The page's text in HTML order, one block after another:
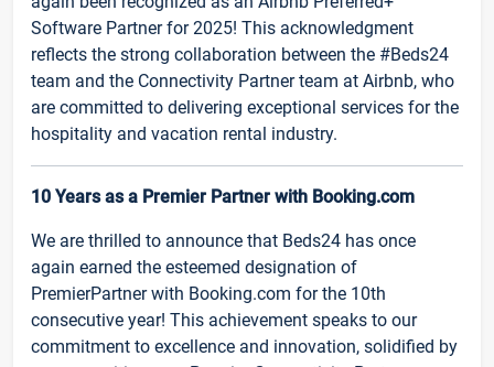
Software Partner for 2025! This acknowledgment
reflects the strong collaboration between the #Beds24
team and the Connectivity Partner team at Airbnb, who
are committed to delivering exceptional services for the
hospitality and vacation rental industry.
10 Years as a Premier Partner with Booking.com
We are thrilled to announce that Beds24 has once
again earned the esteemed designation of
PremierPartner with Booking.com for the 10th
consecutive year! This achievement speaks to our
commitment to excellence and innovation, solidified by